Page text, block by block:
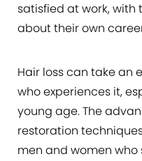
satisfied at work,
about their own
Hair loss can take an
who experiences it,
young age. The
restoration
men and women who